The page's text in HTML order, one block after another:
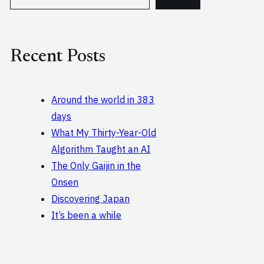
c
Recent Posts
Around the world in 383
days
What My Thirty-Year-Old
Algorithm Taught an AI
The Only Gaijin in the
Onsen
Discovering Japan
It’s been a while